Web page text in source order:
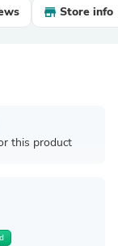
Store info
this product